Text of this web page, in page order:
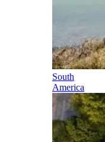
South
America